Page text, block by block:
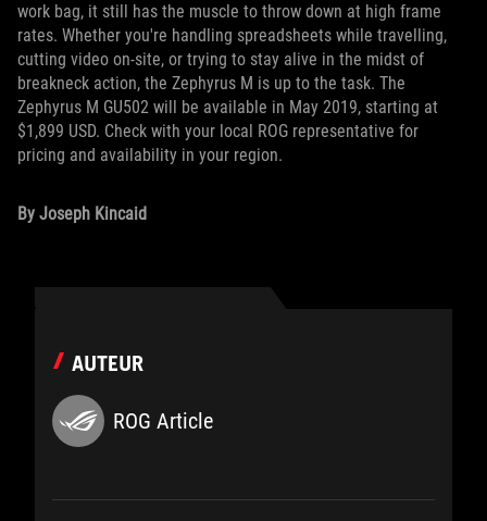
work bag, it still has the muscle to throw down at high frame
rates. Whether you're handling spreadsheets while travelling,
cutting video on-site, or trying to stay alive in the midst of
breakneck action, the Zephyrus M is up to the task. The
Zephyrus M GU502 will be available in May 2019, starting at
$1,899 USD. Check with your local ROG representative for
pricing and availability in your region.
By Joseph Kincaid
AUTEUR
ROG Article